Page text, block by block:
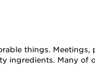
things.
ingredients. Many